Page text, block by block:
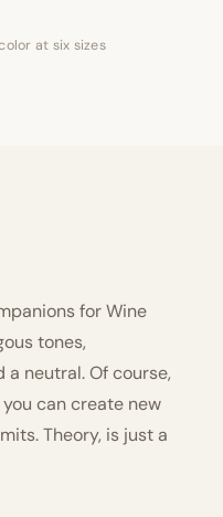
at six sizes
for Wine
tones,
neutral. Of course,
can create new
Theory, is just a